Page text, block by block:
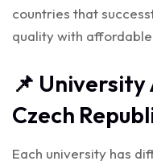
countries that
quality with
📌
Czech
Each university has